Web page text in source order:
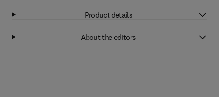
Product details
About the editors